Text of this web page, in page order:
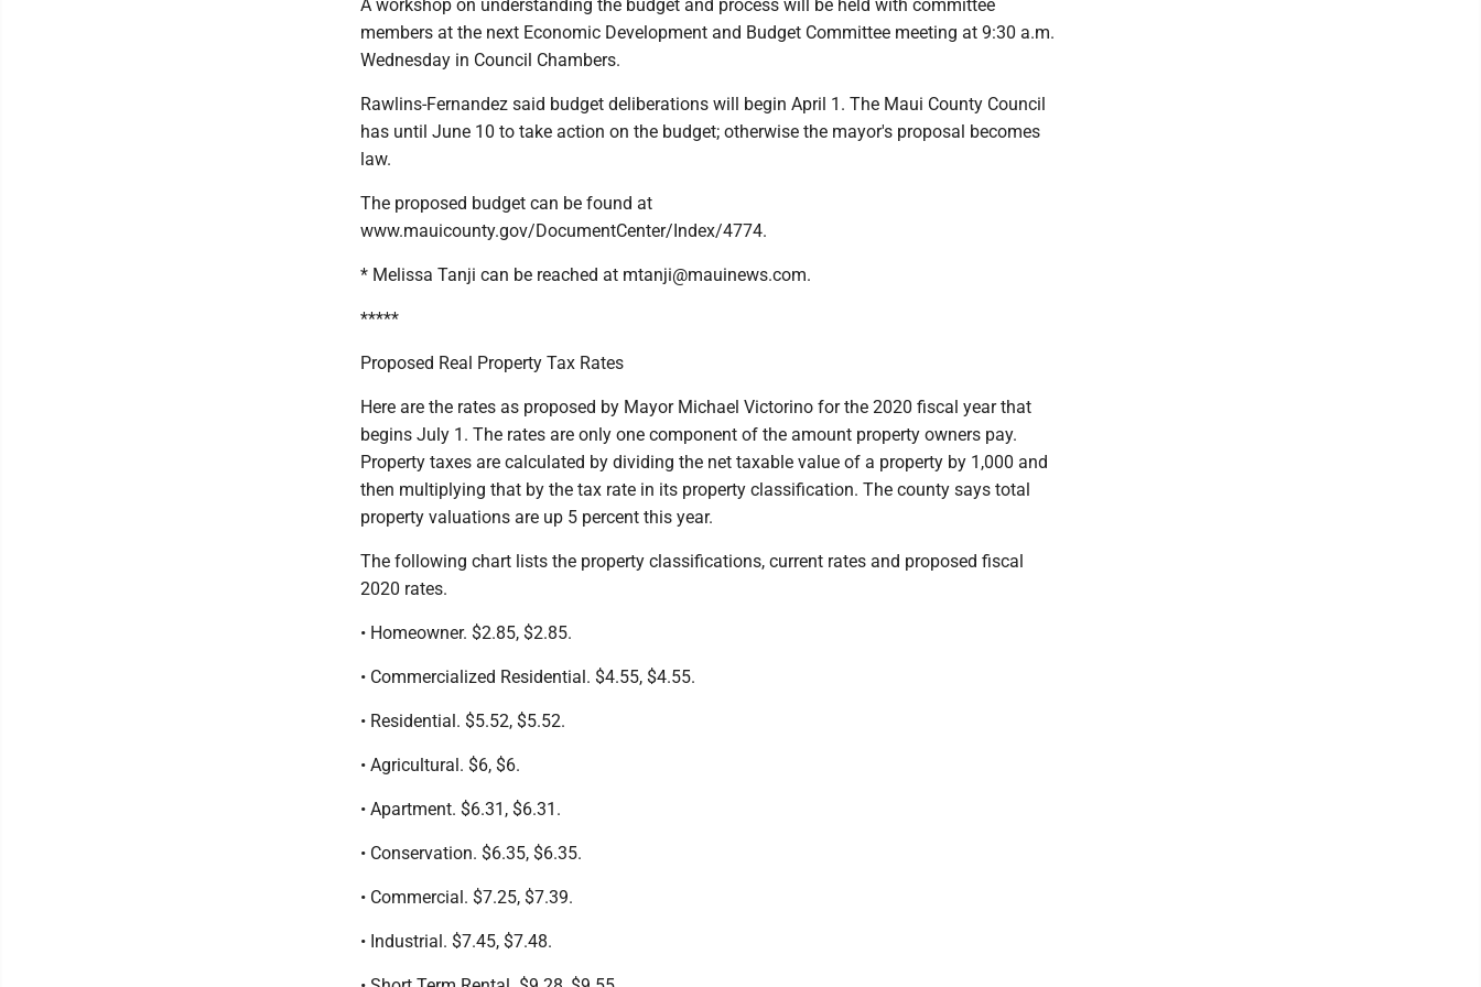
A workshop on understanding the budget and process will be held with committee
members at the next Economic Development and Budget Committee meeting at 9:30 a.m.
Wednesday in Council Chambers.
Rawlins-Fernandez said budget deliberations will begin April 1. The Maui County Council
has until June 10 to take action on the budget; otherwise the mayor's proposal becomes
law.
The proposed budget can be found at
www.mauicounty.gov/DocumentCenter/Index/4774.
* Melissa Tanji can be reached at mtanji@mauinews.com.
*****
Proposed Real Property Tax Rates
Here are the rates as proposed by Mayor Michael Victorino for the 2020 fiscal year that
begins July 1. The rates are only one component of the amount property owners pay.
Property taxes are calculated by dividing the net taxable value of a property by 1,000 and
then multiplying that by the tax rate in its property classification. The county says total
property valuations are up 5 percent this year.
The following chart lists the property classifications, current rates and proposed fiscal
2020 rates.
• Homeowner. $2.85, $2.85.
• Commercialized Residential. $4.55, $4.55.
• Residential. $5.52, $5.52.
• Agricultural. $6, $6.
• Apartment. $6.31, $6.31.
• Conservation. $6.35, $6.35.
• Commercial. $7.25, $7.39.
• Industrial. $7.45, $7.48.